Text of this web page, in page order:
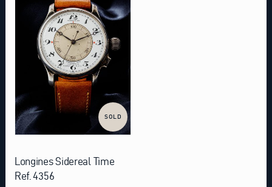
SOLD
Longines Sidereal Time
Ref. 4356